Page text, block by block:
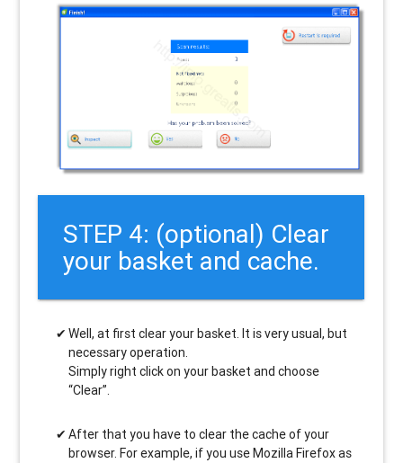
STEP 4: (optional) Clear
your basket and cache.
Well, at first clear your basket. It is very usual, but
necessary operation.
Simply right click on your basket and choose
“Clear”.
After that you have to clear the cache of your
browser. For example, if you use Mozilla Firefox as